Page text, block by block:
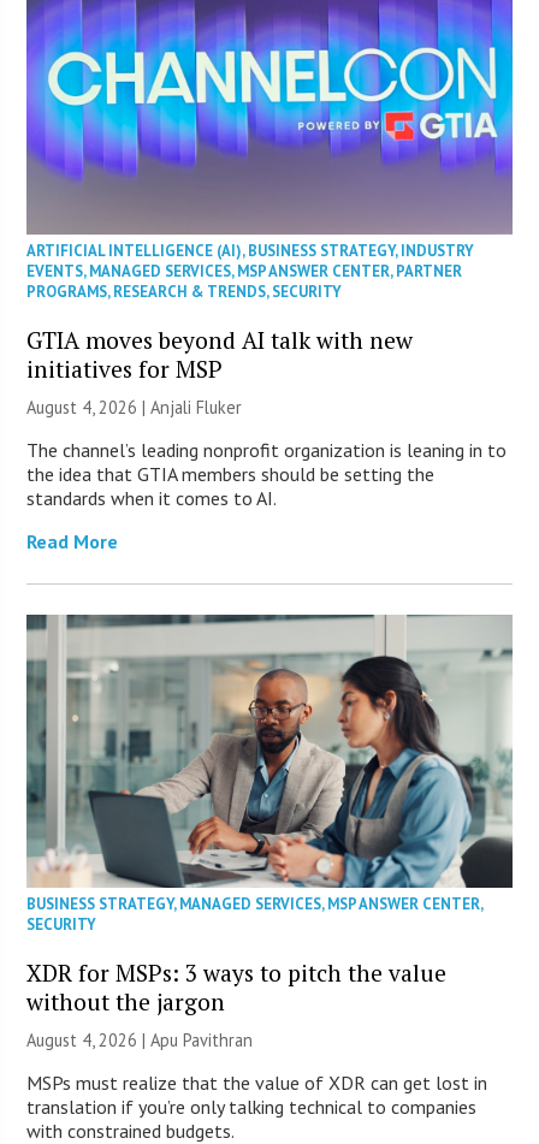
ARTIFICIAL INTELLIGENCE (AI),BUSINESS STRATEGY,INDUSTRY
EVENTS,MANAGED SERVICES,MSP ANSWER CENTER,PARTNER
PROGRAMS,RESEARCH & TRENDS,SECURITY
GTIA moves beyond AI talk with new
initiatives for MSP
August 4, 2026 |Anjali Fluker
The channel’s leading nonprofit organization is leaning in to
the idea that GTIA members should be setting the
standards when it comes to AI.
Read More
BUSINESS STRATEGY,MANAGED SERVICES,MSP ANSWER CENTER,
SECURITY
XDR for MSPs: 3 ways to pitch the value
without the jargon
August 4, 2026 | Apu Pavithran
MSPs must realize that the value of XDR can get lost in
translation if you’re only talking technical to companies
with constrained budgets.